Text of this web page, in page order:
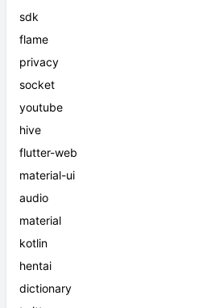
sdk
flame
privacy
socket
youtube
hive
flutter-web
material-ui
audio
material
kotlin
hentai
dictionary